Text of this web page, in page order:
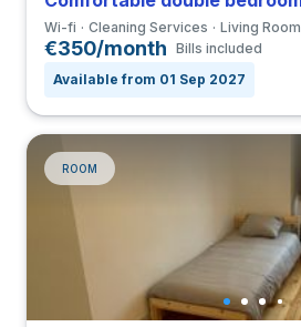
Wi-fi Cleaning Services Living Room
€350/month Bills included
Available from 01 Sep 2027
ROOM